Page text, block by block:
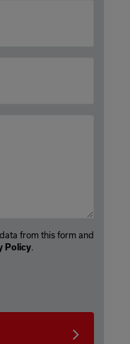
from this form and
Policy.